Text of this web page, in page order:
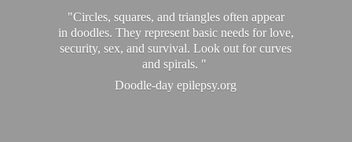
"Circles, squares, and triangles often appear
in doodles. They represent basic needs for love,
security, sex, and survival. Look out for curves
and spirals. "
Doodle-day epilepsy.org